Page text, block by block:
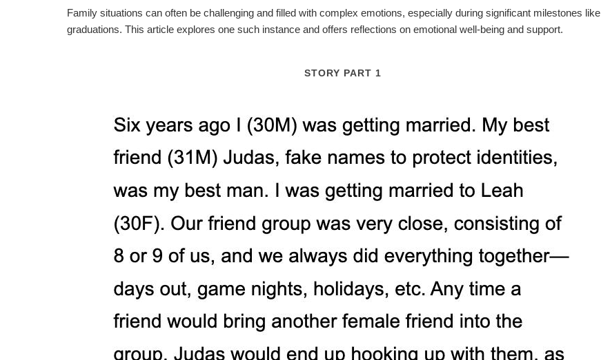
Family situations can often be challenging and filled with complex emotions, especially during significant milestones like
graduations. This article explores one such instance and offers reflections on emotional well-being and support.
STORY PART 1